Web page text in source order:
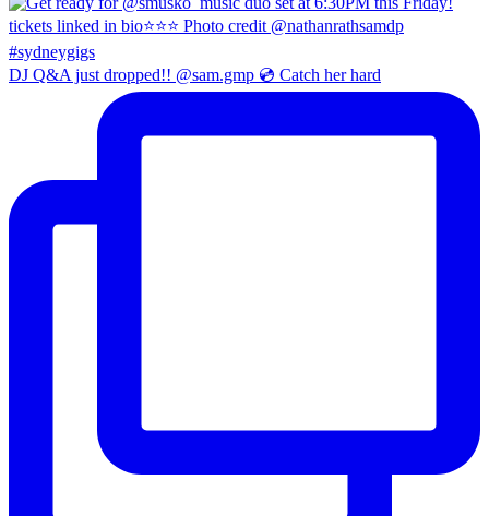
DJ Q&A just dropped!! @sam.gmp 💿 Catch her hard